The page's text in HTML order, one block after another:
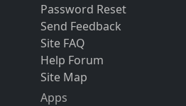
Password Reset
Send Feedback
Site FAQ
Help Forum
Site Map
Apps